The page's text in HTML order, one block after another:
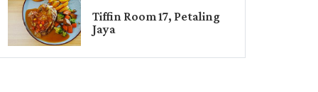
Tiffin Room 17, Petaling
Jaya